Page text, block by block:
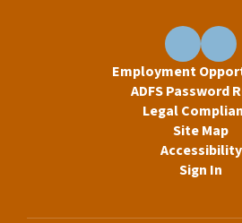
Employment
ADFS Password
Legal
Site Map
Accessibility
Sign In